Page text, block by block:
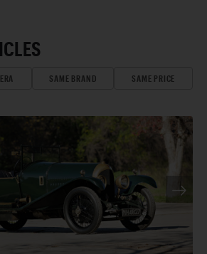
SAME BRAND SAME PRICE